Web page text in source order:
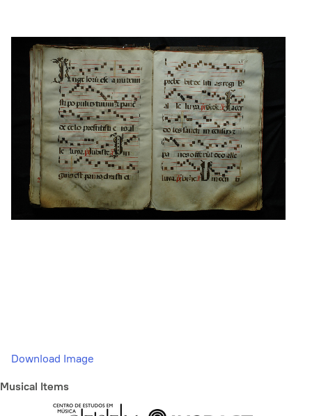
Download Image
Musical Items